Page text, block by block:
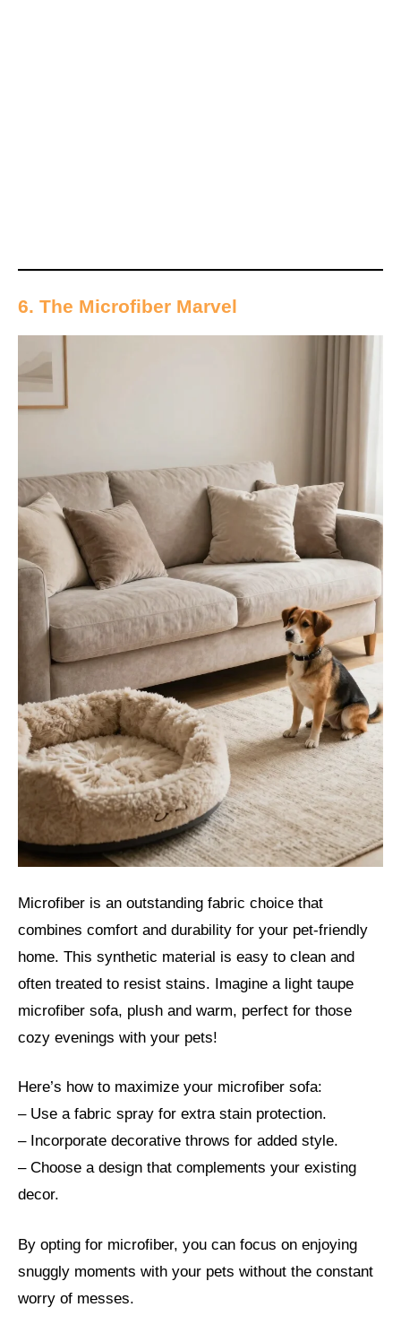
6. The Microfiber Marvel
Microfiber is an outstanding fabric choice that
combines comfort and durability for your pet-friendly
home. This synthetic material is easy to clean and
often treated to resist stains. Imagine a light taupe
microfiber sofa, plush and warm, perfect for those
cozy evenings with your pets!
Here’s how to maximize your microfiber sofa:
– Use a fabric spray for extra stain protection.
– Incorporate decorative throws for added style.
– Choose a design that complements your existing
decor.
By opting for microfiber, you can focus on enjoying
snuggly moments with your pets without the constant
worry of messes.